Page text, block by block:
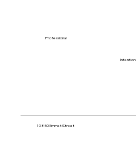
10850 Emmet Street
Professional